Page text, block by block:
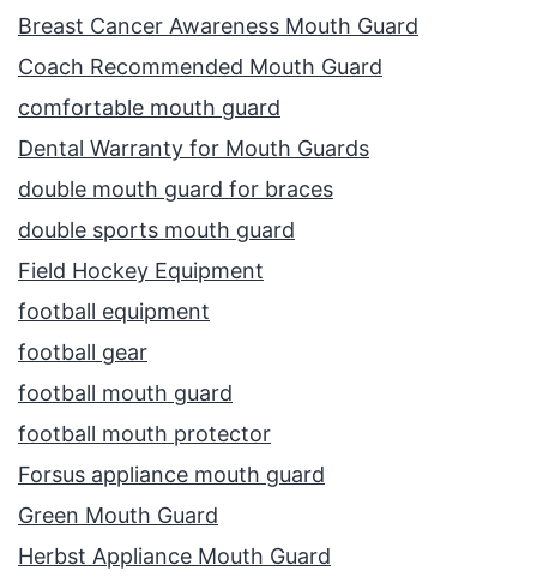
Breast Cancer Awareness Mouth Guard
Coach Recommended Mouth Guard
comfortable mouth guard
Dental Warranty for Mouth Guards
double mouth guard for braces
double sports mouth guard
Field Hockey Equipment
football equipment
football gear
football mouth guard
football mouth protector
Forsus appliance mouth guard
Green Mouth Guard
Herbst Appliance Mouth Guard